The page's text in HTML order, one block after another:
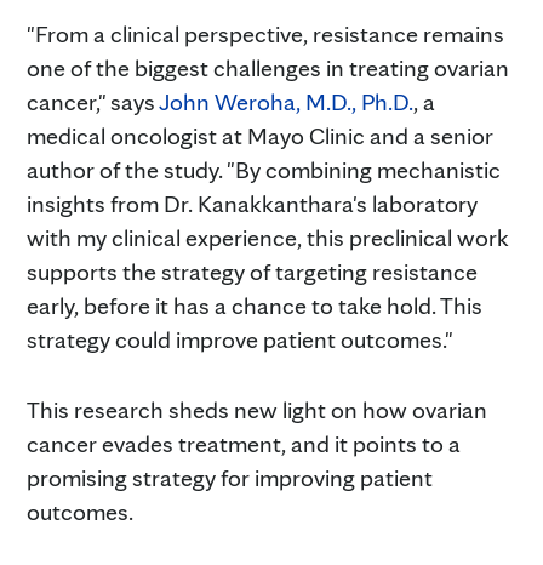
"From a clinical perspective, resistance remains
one of the biggest challenges in treating ovarian
cancer," saysJohn Weroha, M.D., Ph.D., a
medical oncologist at Mayo Clinic and a senior
author of the study. "By combining mechanistic
insights from Dr. Kanakkanthara's laboratory
with my clinical experience, this preclinical work
supports the strategy of targeting resistance
early, before it has a chance to take hold. This
strategy could improve patient outcomes."
This research sheds new light on how ovarian
cancer evades treatment, and it points to a
promising strategy for improving patient
outcomes.